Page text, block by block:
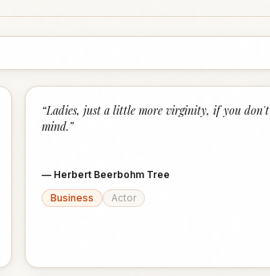
“Ladies, just a little more virginity, if you don't
mind.”
— Herbert Beerbohm Tree
Business
Actor